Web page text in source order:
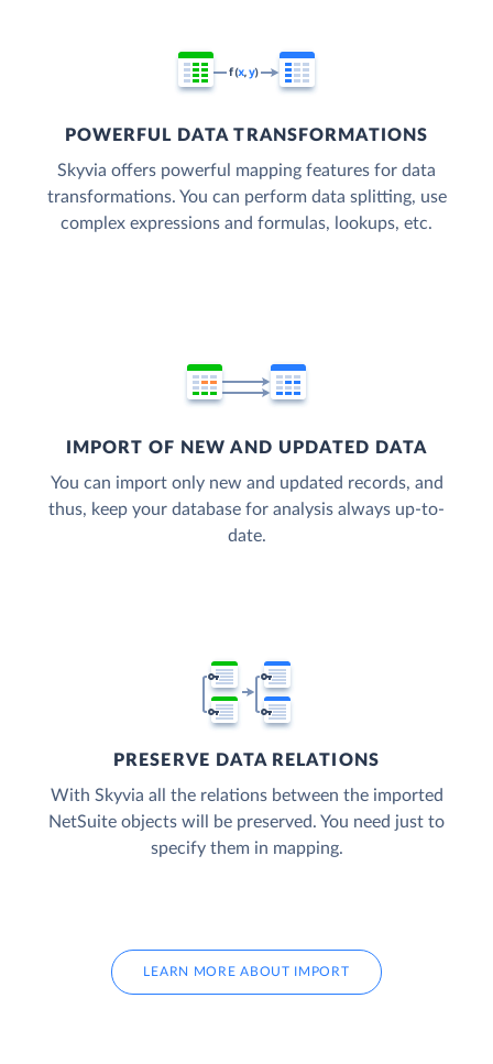
POWERFUL DATA TRANSFORMATIONS
Skyvia offers powerful mapping features for data
transformations. You can perform data splitting, use
complex expressions and formulas, lookups, etc.
IMPORT OF NEW AND UPDATED DATA
You can import only new and updated records, and
thus, keep your database for analysis always up-to-
date.
PRESERVE DATA RELATIONS
With Skyvia all the relations between the imported
NetSuite objects will be preserved. You need just to
specify them in mapping.
LEARN MORE ABOUT IMPORT